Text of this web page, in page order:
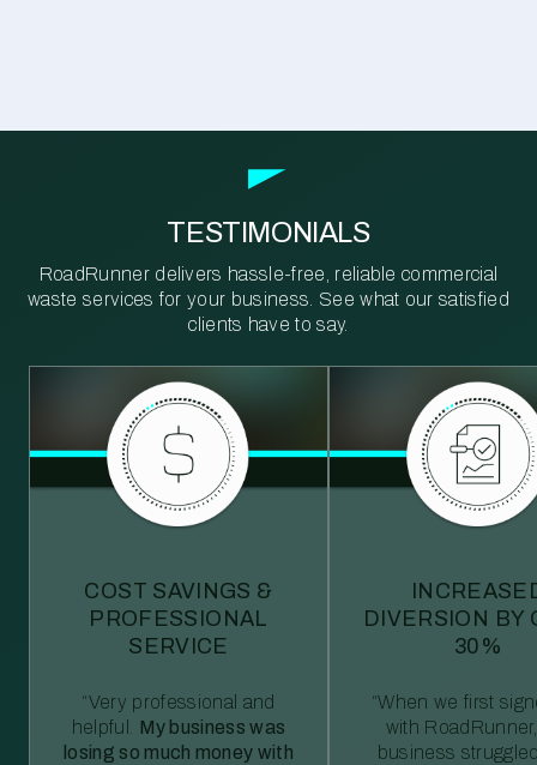
TESTIMONIALS
RoadRunner delivers hassle-free, reliable commercial
waste services for your business. See what our satisfied
clients have to say.
COST SAVINGS &
PROFESSIONAL
SERVICE
“Very professional and
helpful. My business was
losing so much money with
DIVERSION BY
30%
“When we first
with
business